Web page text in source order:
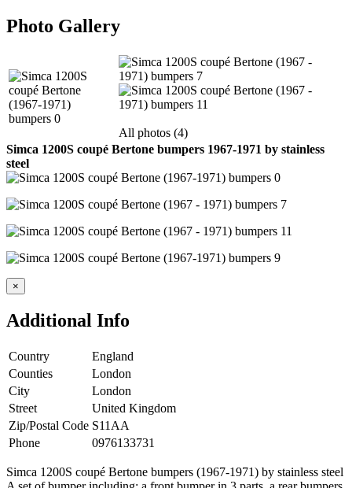
Photo Gallery
All photos (4)
Simca 1200S coupé Bertone bumpers 1967-1971 by stainless
steel
×
Additional Info
Country
England
Counties
London
City
London
Street
United Kingdom
Zip/Postal Code S11AA
Phone
0976133731
Simca 1200S coupé Bertone bumpers (1967-1971) by stainless steel